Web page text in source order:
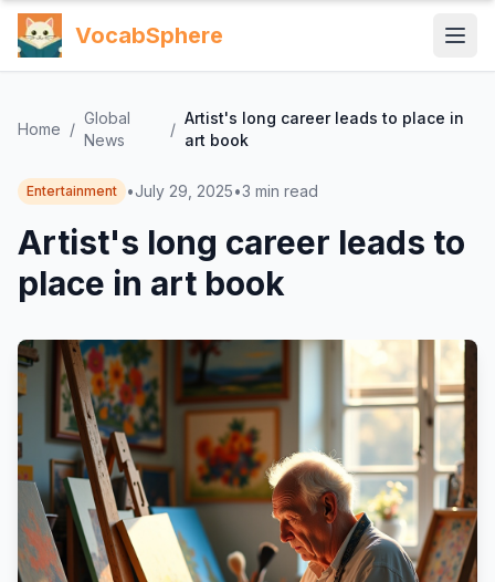
VocabSphere
Home /
Global
News
/
Artist's long career leads to place in
art book
Entertainment •July 29, 2025•3 min read
Artist's long career leads to
place in art book